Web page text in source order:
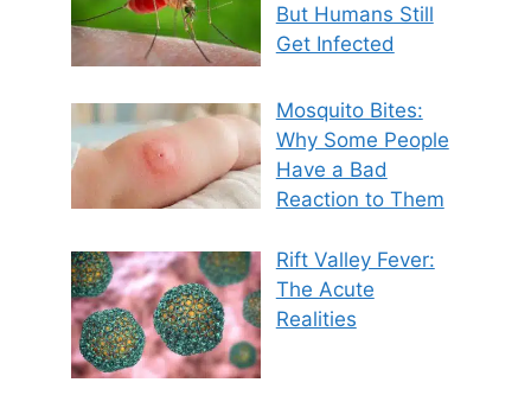
But Humans Still
Get Infected
Mosquito Bites:
Why Some People
Have a Bad
Reaction to Them
Rift Valley Fever:
The Acute
Realities